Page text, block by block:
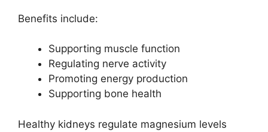
Benefits include:
Supporting muscle function
Regulating nerve activity
Promoting energy production
Supporting bone health
Healthy kidneys regulate magnesium levels